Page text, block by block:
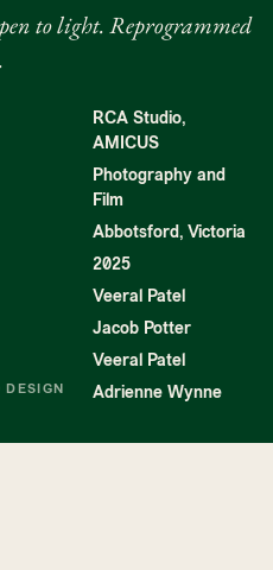
to light. Reprogrammed
RCA Studio,
AMICUS
Photography and
Film
Abbotsford, Victoria
2025
Veeral Patel
Jacob Potter
Veeral Patel
DESIGN Adrienne Wynne